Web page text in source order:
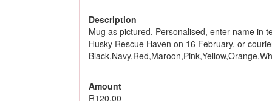
Description
Mug as pictured. Personalised, enter name in
Husky Rescue Haven on 16 February, or
Amount
R120.00